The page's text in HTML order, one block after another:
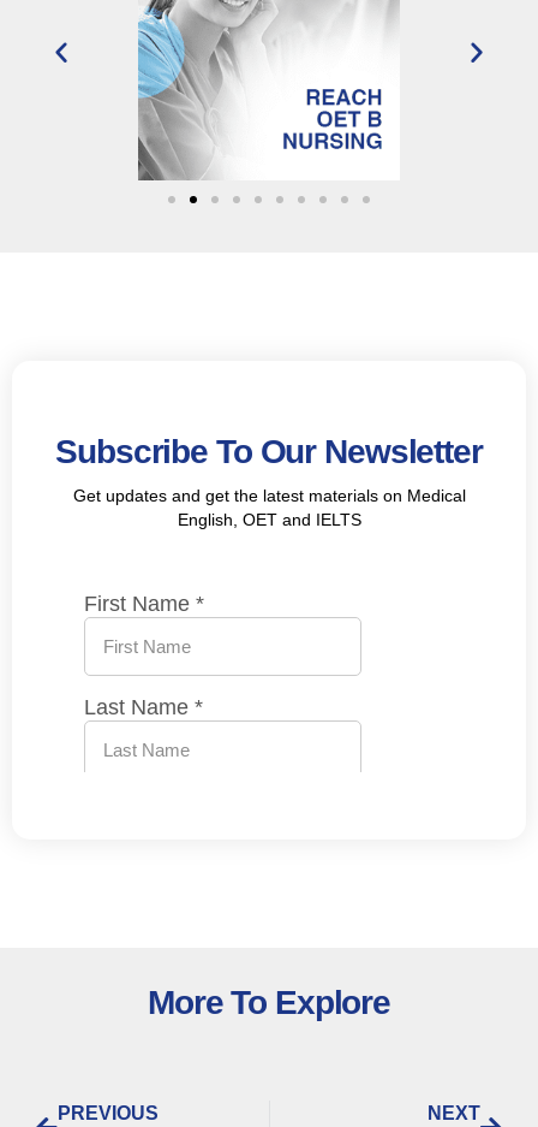
Subscribe To Our Newsletter
Get updates and get the latest materials on Medical
English, OET and IELTS
More To Explore
PREVIOUS NEXT